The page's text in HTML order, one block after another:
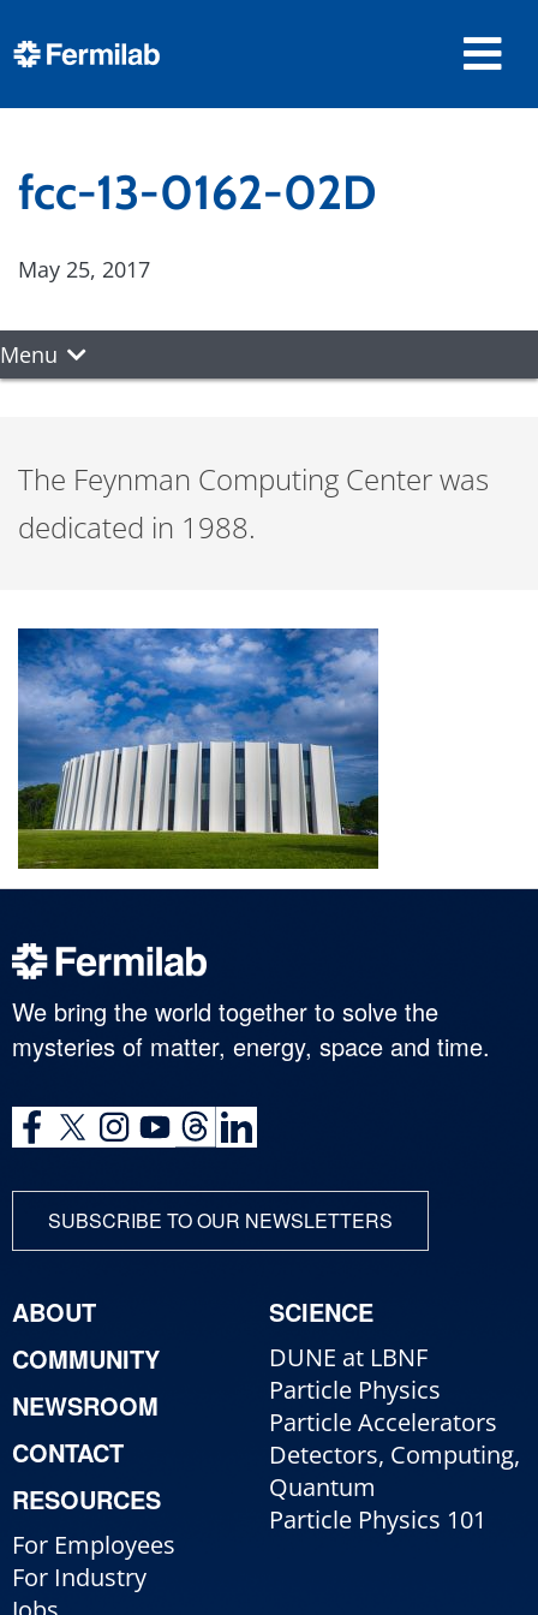
fcc-13-0162-02D
May 25, 2017
Menu
The Feynman Computing Center was
dedicated in 1988.
We bring the world together to solve the
mysteries of matter, energy, space and time.
SUBSCRIBE TO OUR NEWSLETTERS
ABOUT
COMMUNITY
NEWSROOM
CONTACT
RESOURCES
For Employees
For Industry
SCIENCE
DUNE at LBNF
Particle Physics
Particle Accelerators
Detectors, Computing,
Quantum
Particle Physics 101